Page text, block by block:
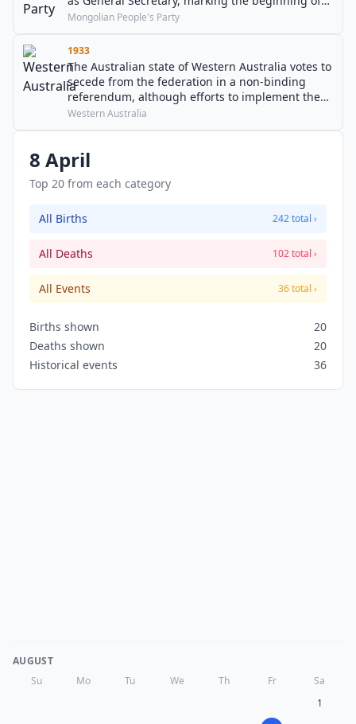
his 44-year-long tenure as de facto leader of
Mongolian People's Party
1933
The Australian state of Western Australia votes to
secede from the federation in a non-binding
referendum, although efforts to implement the
result prove unsuccessful.
Western Australia
8 April
Top 20 from each category
All Births 242 total ›
All Deaths 102 total ›
All Events 36 total ›
Births shown
20
Deaths shown
20
Historical events
36
AUGUST
Su
Mo Tu We Th Fr
Sa
1